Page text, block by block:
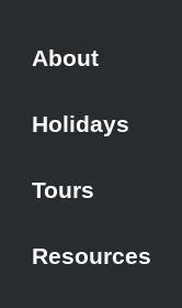
About
Holidays
Tours
Resources